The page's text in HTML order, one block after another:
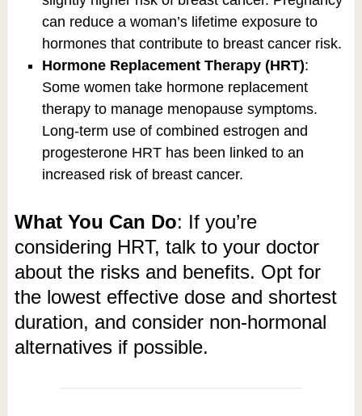
can reduce a woman’s lifetime exposure to
hormones that contribute to breast cancer risk.
Hormone Replacement Therapy (HRT):
Some women take hormone replacement
therapy to manage menopause symptoms.
Long-term use of combined estrogen and
progesterone HRT has been linked to an
increased risk of breast cancer.
What You Can Do: If you’re
considering HRT, talk to your doctor
about the risks and benefits. Opt for
the lowest effective dose and shortest
duration, and consider non-hormonal
alternatives if possible.